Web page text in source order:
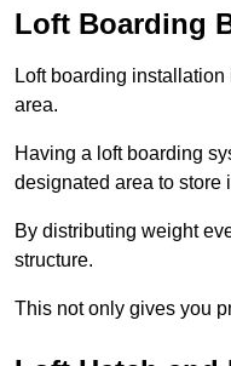
Loft Boarding
Loft boarding
area.
Having a loft boarding
designated area to store
By distributing weight
structure.
This not only gives you